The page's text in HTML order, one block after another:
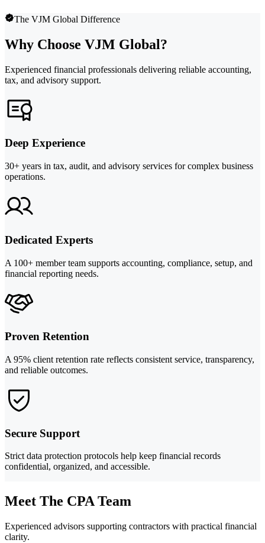
The VJM Global Difference
Why Choose VJM Global?
Experienced financial professionals delivering reliable accounting,
tax, and advisory support.
Deep Experience
30+ years in tax, audit, and advisory services for complex business
operations.
Dedicated Experts
A 100+ member team supports accounting, compliance, setup, and
financial reporting needs.
Proven Retention
A 95% client retention rate reflects consistent service, transparency,
and reliable outcomes.
Secure Support
Strict data protection protocols help keep financial records
confidential, organized, and accessible.
Meet The CPA Team
Experienced advisors supporting contractors with practical financial
clarity.